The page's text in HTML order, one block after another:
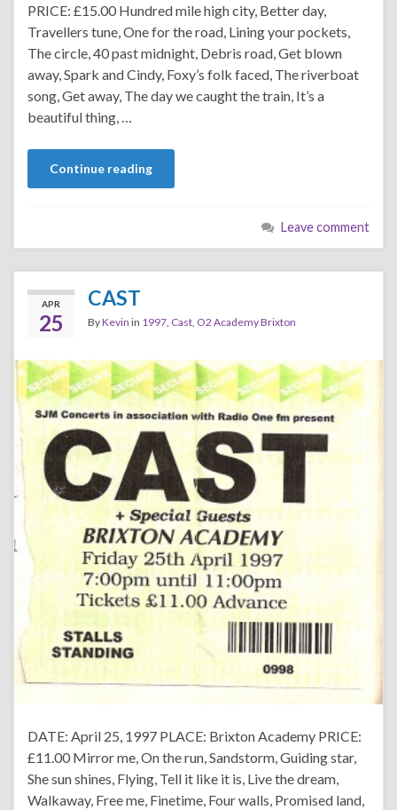
PRICE: £15.00 Hundred mile high city, Better day,
Travellers tune, One for the road, Lining your pockets,
The circle, 40 past midnight, Debris road, Get blown
away, Spark and Cindy, Foxy’s folk faced, The riverboat
song, Get away, The day we caught the train, It’s a
beautiful thing, …
Continue reading
Leave comment
APR
25
CAST
ByKevin in 1997 Cast O2 Academy Brixton
DATE: April 25, 1997 PLACE: Brixton Academy PRICE:
£11.00 Mirror me, On the run, Sandstorm, Guiding star,
She sun shines, Flying, Tell it like it is, Live the dream,
Walkaway, Free me, Finetime, Four walls, Promised land,